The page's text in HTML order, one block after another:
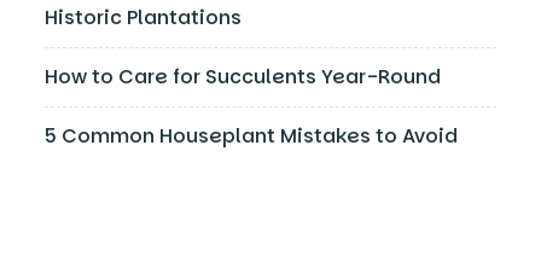
Historic Plantations
How to Care for Succulents Year-Round
5 Common Houseplant Mistakes to Avoid